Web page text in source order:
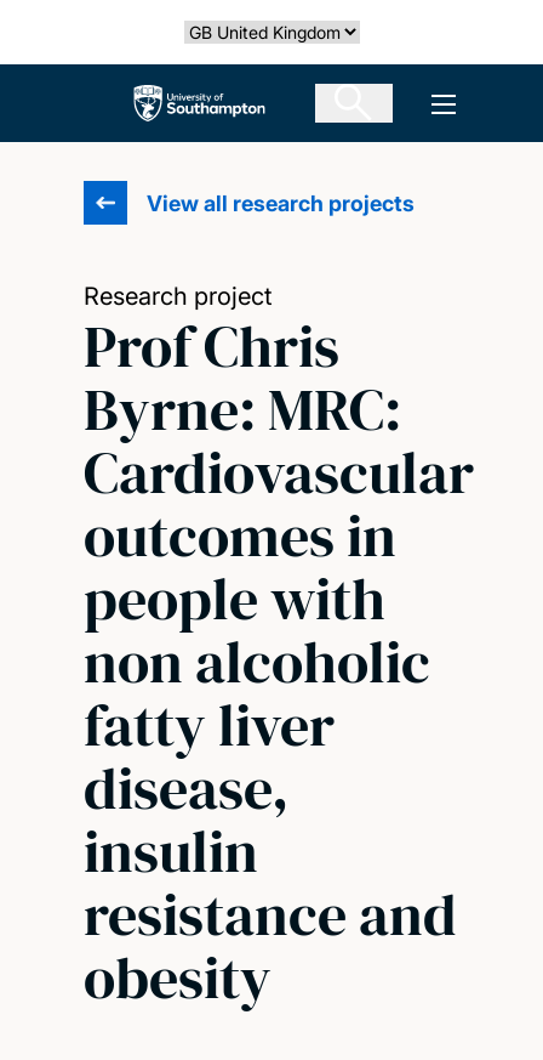
Select country
The University of Southampton Open
View all research projects
Research project
Prof Chris
Byrne: MRC:
Cardiovascular
outcomes in
people with
non alcoholic
fatty liver
disease,
insulin
resistance and
obesity